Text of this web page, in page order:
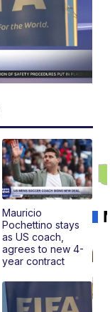
Mauricio
Pochettino stays
as US coach,
agrees to new 4-
year contract